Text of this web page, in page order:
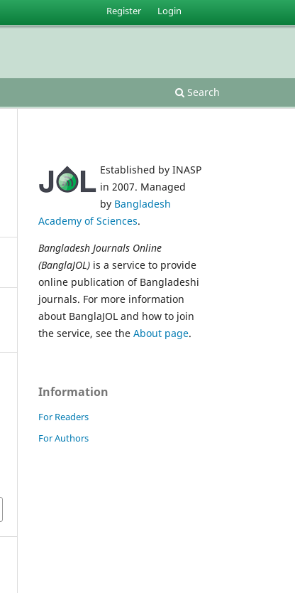
Search
Register Login
Established by INASP
in 2007. Managed
by Bangladesh
Academy of Sciences.
Bangladesh Journals Online
(BanglaJOL) is a service to provide
online publication of Bangladeshi
journals. For more information
about BanglaJOL and how to join
the service, see the About page.
Information
For Readers
For Authors